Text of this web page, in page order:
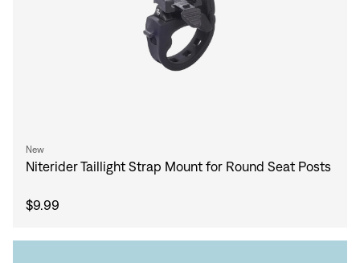
New
Niterider Taillight Strap Mount for Round Seat Posts
$9.99